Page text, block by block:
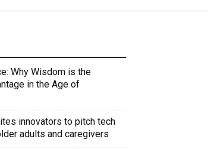
Why Wisdom is the
in the Age of
innovators to pitch tech
adults and caregivers